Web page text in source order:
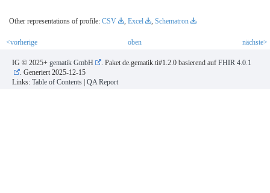
Other representations of profile: CSV , Excel , Schematron
<vorherige oben nächste>
IG © 2025+ gematik GmbH . Paket de.gematik.ti#1.2.0 basierend auf FHIR 4.0.1
. Generiert2025-12-15
Links: Table of Contents QA Report